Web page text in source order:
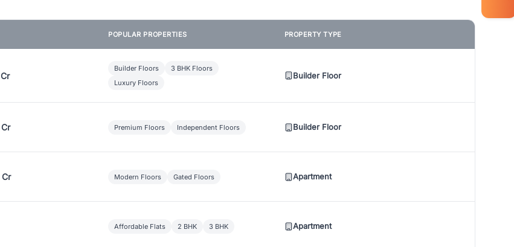
POPULAR PROPERTIES PROPERTY TYPE
Builder Floors
3 BHK Floors
Luxury Floors
Builder Floor
Premium Floors Independent Floors Builder Floor
Modern Floors Gated Floors Apartment
Affordable Flats 2 BHK 3 BHK Apartment